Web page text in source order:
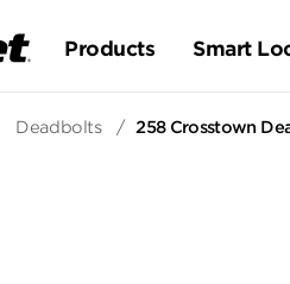
Products Smart
Deadbolts / 258 Crosstown